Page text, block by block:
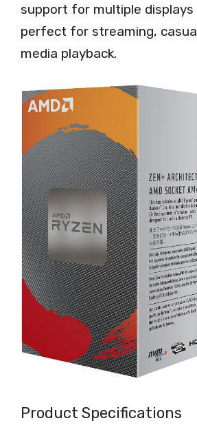
support for multiple displays
perfect for streaming,
media playback.
Product Specifications